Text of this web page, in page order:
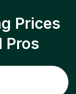
Prices
Pros